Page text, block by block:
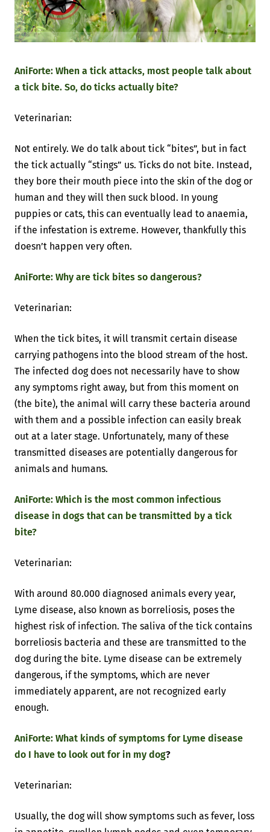
AniForte: When a tick attacks, most people talk about
a tick bite. So, do ticks actually bite?
Veterinarian:
Not entirely. We do talk about tick “bites”, but in fact
the tick actually “stings” us. Ticks do not bite. Instead,
they bore their mouth piece into the skin of the dog or
human and they will then suck blood. In young
puppies or cats, this can eventually lead to anaemia,
if the infestation is extreme. However, thankfully this
doesn’t happen very often.
AniForte: Why are tick bites so dangerous?
Veterinarian:
When the tick bites, it will transmit certain disease
carrying pathogens into the blood stream of the host.
The infected dog does not necessarily have to show
any symptoms right away, but from this moment on
(the bite), the animal will carry these bacteria around
with them and a possible infection can easily break
out at a later stage. Unfortunately, many of these
transmitted diseases are potentially dangerous for
animals and humans.
AniForte: Which is the most common infectious
disease in dogs that can be transmitted by a tick
bite?
Veterinarian:
With around 80.000 diagnosed animals every year,
Lyme disease, also known as borreliosis, poses the
highest risk of infection. The saliva of the tick contains
borreliosis bacteria and these are transmitted to the
dog during the bite. Lyme disease can be extremely
dangerous, if the symptoms, which are never
immediately apparent, are not recognized early
enough.
AniForte: What kinds of symptoms for Lyme disease
do I have to look out for in my dog?
Veterinarian:
Usually, the dog will show symptoms such as fever, loss